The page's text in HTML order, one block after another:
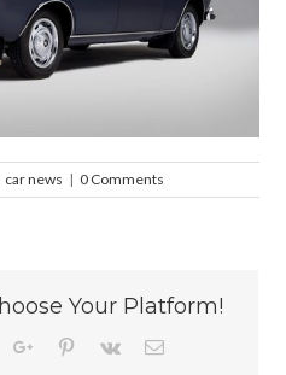
car news | 0 Comments
Your Platform!
Google+Pinterest
Vk Email